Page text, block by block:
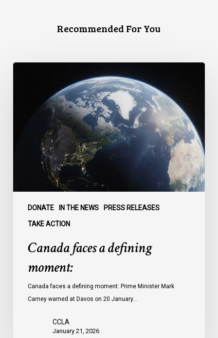
Recommended For You
DONATE IN THE NEWS PRESS RELEASES
TAKE ACTION
defining
Canada faces a defining
moment:
Canada faces a defining moment: Prime Minister Mark
Carney warned at Davos on 20 January…
CCLA
January 21, 2026